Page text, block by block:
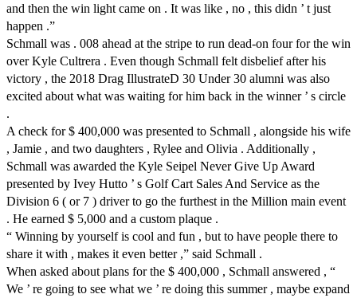
and then the win light came on . It was like , no , this didn ’ t just
happen .”
Schmall was . 008 ahead at the stripe to run dead-on four for the win
over Kyle Cultrera . Even though Schmall felt disbelief after his
victory , the 2018 Drag IllustrateD 30 Under 30 alumni was also
excited about what was waiting for him back in the winner ’ s circle
.
A check for $ 400,000 was presented to Schmall , alongside his wife
, Jamie , and two daughters , Rylee and Olivia . Additionally ,
Schmall was awarded the Kyle Seipel Never Give Up Award
presented by Ivey Hutto ’ s Golf Cart Sales And Service as the
Division 6 ( or 7 ) driver to go the furthest in the Million main event
. He earned $ 5,000 and a custom plaque .
“ Winning by yourself is cool and fun , but to have people there to
share it with , makes it even better ,” said Schmall .
When asked about plans for the $ 400,000 , Schmall answered , “
We ’ re going to see what we ’ re doing this summer , maybe expand